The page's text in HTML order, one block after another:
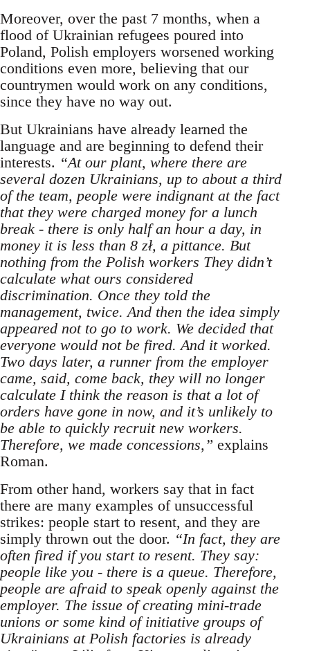
Moreover, over the past 7 months, when a
flood of Ukrainian refugees poured into
Poland, Polish employers worsened working
conditions even more, believing that our
countrymen would work on any conditions,
since they have no way out.
But Ukrainians have already learned the
language and are beginning to defend their
interests. “At our plant, where there are
several dozen Ukrainians, up to about a third
of the team, people were indignant at the fact
that they were charged money for a lunch
break - there is only half an hour a day, in
money it is less than 8 zł, a pittance. But
nothing from the Polish workers They didn’t
calculate what ours considered
discrimination. Once they told the
management, twice. And then the idea simply
appeared not to go to work. We decided that
everyone would not be fired. And it worked.
Two days later, a runner from the employer
came, said, come back, they will no longer
calculate I think the reason is that a lot of
orders have gone in now, and it’s unlikely to
be able to quickly recruit new workers.
Therefore, we made concessions,” explains
Roman.
From other hand, workers say that in fact
there are many examples of unsuccessful
strikes: people start to resent, and they are
simply thrown out the door. “In fact, they are
often fired if you start to resent. They say:
people like you - there is a queue. Therefore,
people are afraid to speak openly against the
employer. The issue of creating mini-trade
unions or some kind of initiative groups of
Ukrainians at Polish factories is already